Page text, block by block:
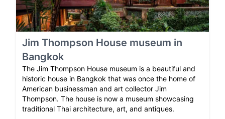
Jim Thompson House museum in
Bangkok
The Jim Thompson House museum is a beautiful and
historic house in Bangkok that was once the home of
American businessman and art collector Jim
Thompson. The house is now a museum showcasing
traditional Thai architecture, art, and antiques.